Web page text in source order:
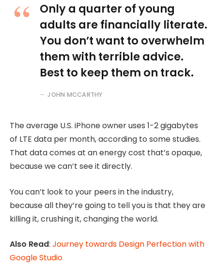
Only a quarter of young
adults are financially literate.
You don’t want to overwhelm
them with terrible advice.
Best to keep them on track.
JOHN MCCARTHY
The average U.S. iPhone owner uses 1-2 gigabytes
of LTE data per month, according to some studies.
That data comes at an energy cost that’s opaque,
because we can’t see it directly.
You can’t look to your peers in the industry,
because all they’re going to tell you is that they are
killing it, crushing it, changing the world.
Also Read: Journey towards Design Perfection with
Google Studio